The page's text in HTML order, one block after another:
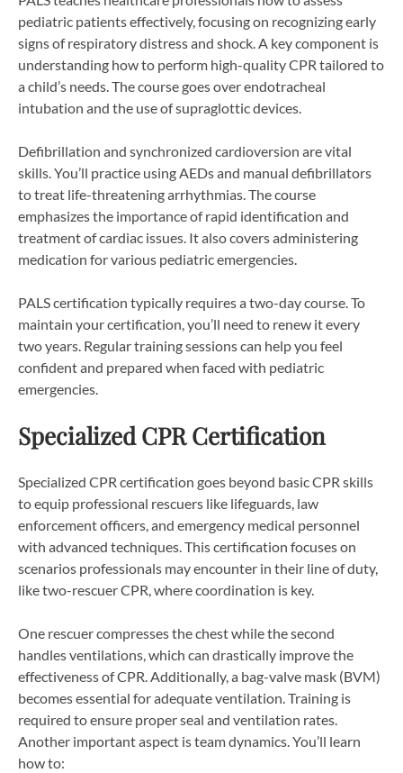
pediatric patients effectively, focusing on recognizing early
signs of respiratory distress and shock. A key component is
understanding how to perform high-quality CPR tailored to
a child’s needs. The course goes over endotracheal
intubation and the use of supraglottic devices.
Defibrillation and synchronized cardioversion are vital
skills. You’ll practice using AEDs and manual defibrillators
to treat life-threatening arrhythmias. The course
emphasizes the importance of rapid identification and
treatment of cardiac issues. It also covers administering
medication for various pediatric emergencies.
PALS certification typically requires a two-day course. To
maintain your certification, you’ll need to renew it every
two years. Regular training sessions can help you feel
confident and prepared when faced with pediatric
emergencies.
Specialized CPR Certification
Specialized CPR certification goes beyond basic CPR skills
to equip professional rescuers like lifeguards, law
enforcement officers, and emergency medical personnel
with advanced techniques. This certification focuses on
scenarios professionals may encounter in their line of duty,
like two-rescuer CPR, where coordination is key.
One rescuer compresses the chest while the second
handles ventilations, which can drastically improve the
effectiveness of CPR. Additionally, a bag-valve mask (BVM)
becomes essential for adequate ventilation. Training is
required to ensure proper seal and ventilation rates.
Another important aspect is team dynamics. You’ll learn
how to: